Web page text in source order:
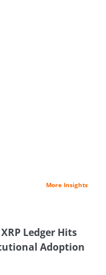
More Insights
Ledger Hits
Adoption